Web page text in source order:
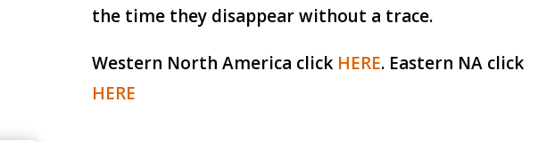
the time they disappear without a trace.
Western North America click HERE. Eastern NA click
HERE